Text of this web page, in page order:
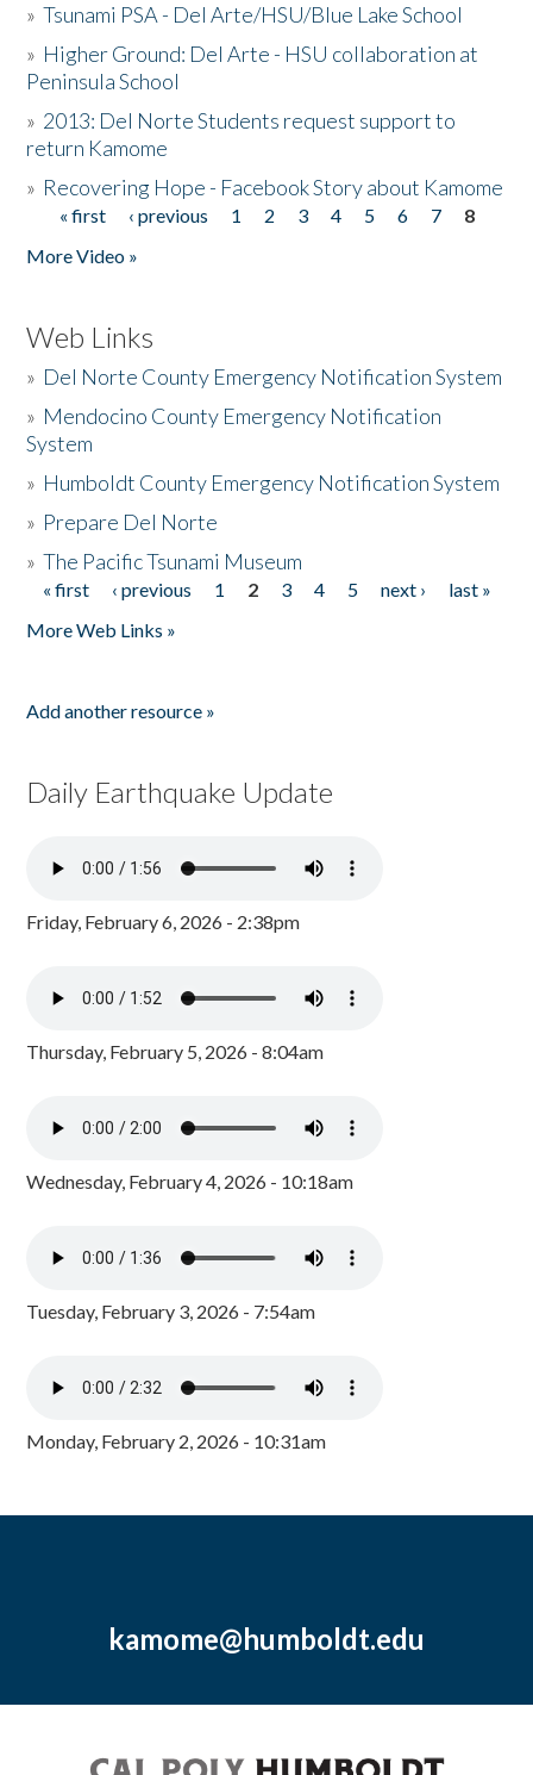
»Tsunami PSA - Del Arte/HSU/Blue Lake School
» Higher Ground: Del Arte - HSU collaboration at
Peninsula School
» 2013: Del Norte Students request support to
return Kamome
» Recovering Hope - Facebook Story about Kamome
Pages
« first ‹ previous 1 2 3 4 5 6 7
8
More Video »
Web Links
» Del Norte County Emergency Notification System
» Mendocino County Emergency Notification
System
» Humboldt County Emergency Notification System
» Prepare Del Norte
»The Pacific Tsunami Museum
Pages
« first ‹ previous 1 2 3 4 5 next ›
last »
More Web Links »
Add another resource »
Daily Earthquake Update
Friday, February 6, 2026 - 2:38pm
Thursday, February 5, 2026 - 8:04am
Wednesday, February 4, 2026 - 10:18am
Tuesday, February 3, 2026 - 7:54am
Monday, February 2, 2026 - 10:31am
kamome@humboldt.edu